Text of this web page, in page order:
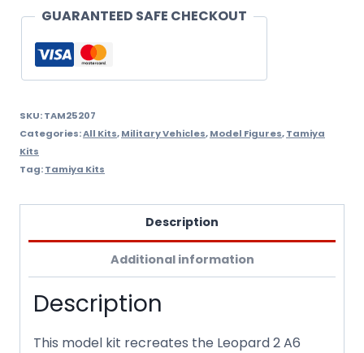
quantity
GUARANTEED SAFE CHECKOUT
SKU:TAM25207
Categories:All Kits,Military Vehicles,Model Figures,Tamiya
Kits
Tag:Tamiya Kits
Description
Additional information
Description
This model kit recreates the Leopard 2 A6